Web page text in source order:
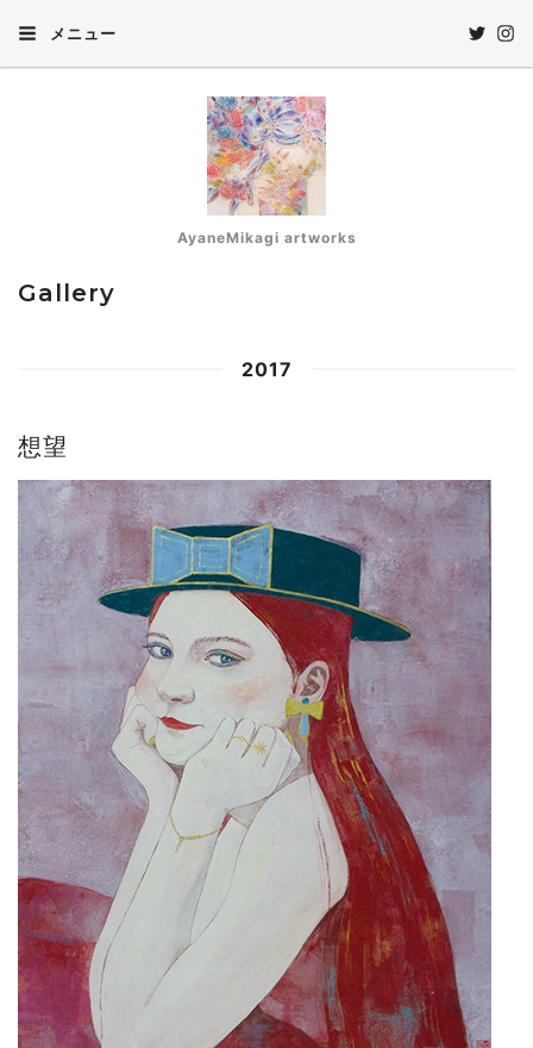
メニュー
AyaneMikagi artworks
Gallery
2017
想望